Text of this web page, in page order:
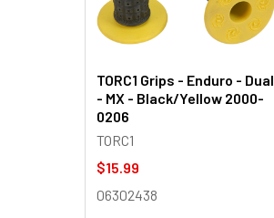
TORC1 Grips - Enduro - Dual
- MX - Black/Yellow 2000-
0206
TORC1
$15.99
06302438